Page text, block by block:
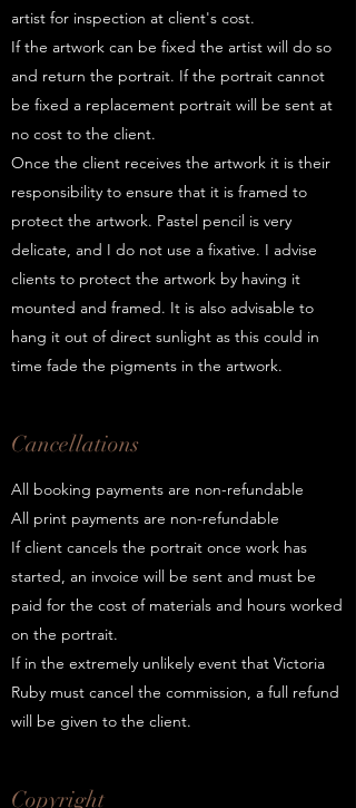
artist for inspection at client's cost.
If the artwork can be fixed the artist will do so
and return the portrait. If the portrait cannot
be fixed a replacement portrait will be sent at
no cost to the client.
Once the client receives the artwork it is their
responsibility to ensure that it is framed to
protect the artwork. Pastel pencil is very
delicate, and I do not use a fixative. I advise
clients to protect the artwork by having it
mounted and framed. It is also advisable to
hang it out of direct sunlight as this could in
time fade the pigments in the artwork.
Cancellations
All booking payments are non-refundable
All print payments are non-refundable
If client cancels the portrait once work has
started, an invoice will be sent and must be
paid for the cost of materials and hours worked
on the portrait.
If in the extremely unlikely event that Victoria
Ruby must cancel the commission, a full refund
will be given to the client.
Copyright